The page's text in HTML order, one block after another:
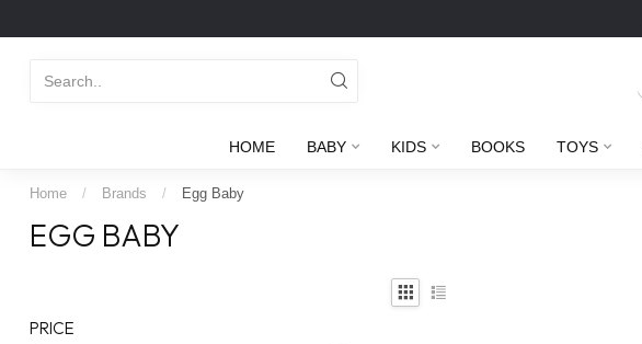
HOME BABY KIDS BOOKS TOYS
Home / Brands / Egg Baby
EGG BABY
PRICE